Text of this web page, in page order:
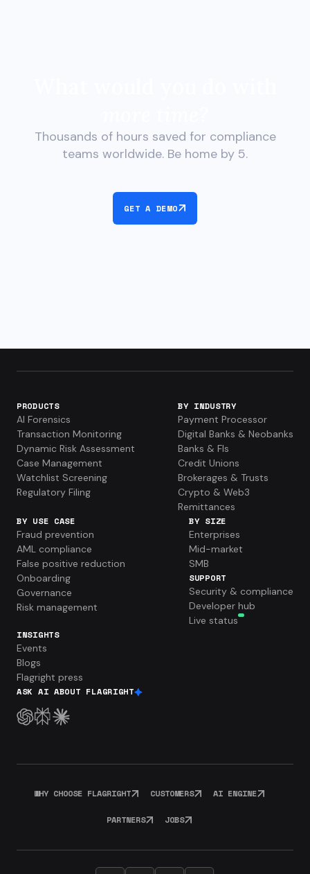
Thousands of hours saved for compliance
teams worldwide. Be home by 5.
GET A DEMO
PRODUCTS
AI Forensics
Transaction Monitoring
Dynamic Risk Assessment
Case Management
Watchlist Screening
Regulatory Filing
BY INDUSTRY
Payment Processor
Digital Banks & Neobanks
Banks & FIs
Credit Unions
Brokerages & Trusts
Crypto & Web3
Remittances
BY USE CASE
Fraud prevention
AML compliance
False positive reduction
Onboarding
Governance
Risk management
BY SIZE
Enterprises
Mid-market
SMB
SUPPORT
Security & compliance
Developer hub
Live status
INSIGHTS
Events
Blogs
Flagright press
ASK AI ABOUT FLAGRIGHT
WHY CHOOSE FLAGRIGHT CUSTOMERS AI ENGINE
PARTNERS JOBS